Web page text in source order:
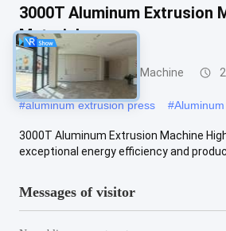
3000T Aluminum Extrusion
Materials
Aluminum Extrusion Machine
#aluminum extrusion press #
3000T Aluminum Extrusion Machine
exceptional energy efficiency and
Messages of visitor